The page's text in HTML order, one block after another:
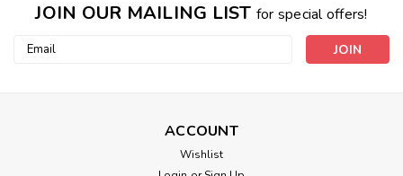
JOIN OUR MAILING LIST for special offers!
Email
ACCOUNT
Wishlist